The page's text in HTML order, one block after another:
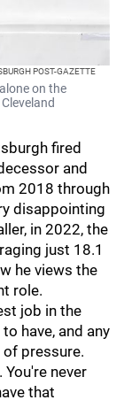
POST-GAZETTE
on the
fired
and
2018 through
disappointing
in 2022, the
just 18.1
he views the
role.
job in the
have, and any
pressure.
You're never
that